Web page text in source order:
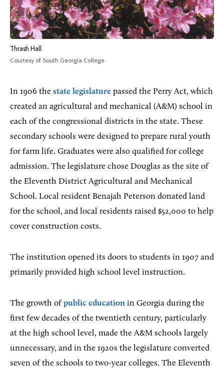
Thrash Hall
Courtesy of South Georgia College
In 1906 the state legislature passed the Perry Act, which
created an agricultural and mechanical (A&M) school in
each of the congressional districts in the state. These
secondary schools were designed to prepare rural youth
for farm life. Graduates were also qualified for college
admission. The legislature chose Douglas as the site of
the Eleventh District Agricultural and Mechanical
School. Local resident Benajah Peterson donated land
for the school, and local residents raised $52,000 to help
cover construction costs.
The institution opened its doors to students in 1907 and
primarily provided high school level instruction.
The growth ofpublic education in Georgia during the
first few decades of the twentieth century, particularly
at the high school level, made the A&M schools largely
unnecessary, and in the 1920s the legislature converted
seven of the schools to two-year colleges. The Eleventh